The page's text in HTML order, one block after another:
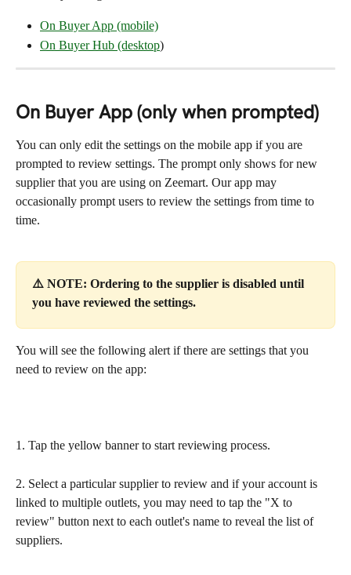
On Buyer App (mobile)
On Buyer Hub (desktop)
On Buyer App (only when prompted)
You can only edit the settings on the mobile app if you are
prompted to review settings. The prompt only shows for new
supplier that you are using on Zeemart. Our app may
occasionally prompt users to review the settings from time to
time.
⚠️ NOTE: Ordering to the supplier is disabled until
you have reviewed the settings.
You will see the following alert if there are settings that you
need to review on the app:
1. Tap the yellow banner to start reviewing process.
2. Select a particular supplier to review and if your account is
linked to multiple outlets, you may need to tap the "X to
review" button next to each outlet's name to reveal the list of
suppliers.